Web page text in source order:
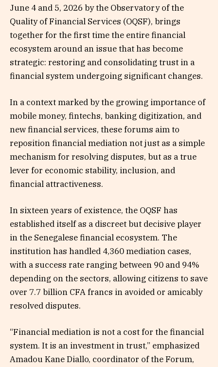
June 4 and 5, 2026 by the Observatory of the
Quality of Financial Services (OQSF), brings
together for the first time the entire financial
ecosystem around an issue that has become
strategic: restoring and consolidating trust in a
financial system undergoing significant changes.
In a context marked by the growing importance of
mobile money, fintechs, banking digitization, and
new financial services, these forums aim to
reposition financial mediation not just as a simple
mechanism for resolving disputes, but as a true
lever for economic stability, inclusion, and
financial attractiveness.
In sixteen years of existence, the OQSF has
established itself as a discreet but decisive player
in the Senegalese financial ecosystem. The
institution has handled 4,360 mediation cases,
with a success rate ranging between 90 and 94%
depending on the sectors, allowing citizens to save
over 7.7 billion CFA francs in avoided or amicably
resolved disputes.
“Financial mediation is not a cost for the financial
system. It is an investment in trust,” emphasized
Amadou Kane Diallo, coordinator of the Forum,